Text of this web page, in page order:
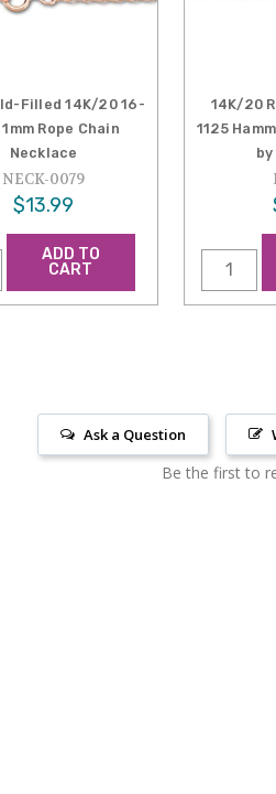
Filled 14K/20 16-
Rope Chain
Necklace
NECK-0079
$13.99
ADD TO
CART
14K/20
1125
Ask a Question
Be the first to